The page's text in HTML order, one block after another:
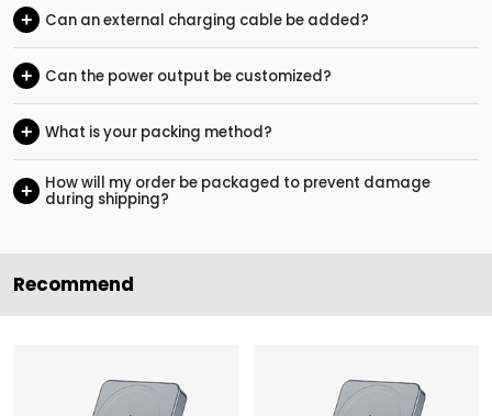
Can an external charging cable be added?
+
Can the power output be customized?
+
What is your packing method?
+
How will my order be packaged to prevent damage
during shipping?
+
Recommend